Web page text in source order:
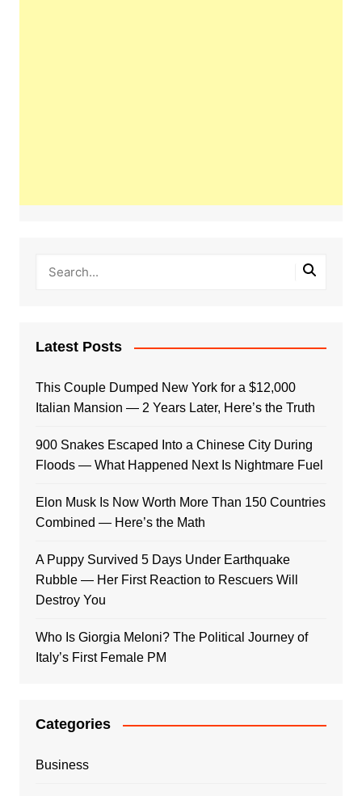
Latest Posts
This Couple Dumped New York for a $12,000
Italian Mansion — 2 Years Later, Here’s the Truth
900 Snakes Escaped Into a Chinese City During
Floods — What Happened Next Is Nightmare Fuel
Elon Musk Is Now Worth More Than 150 Countries
Combined — Here’s the Math
A Puppy Survived 5 Days Under Earthquake
Rubble — Her First Reaction to Rescuers Will
Destroy You
Who Is Giorgia Meloni? The Political Journey of
Italy’s First Female PM
Categories
Business